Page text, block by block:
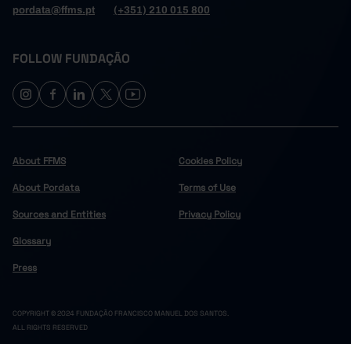
pordata@ffms.pt
(+351) 210 015 800
FOLLOW FUNDAÇÃO
About FFMS
About Pordata
Sources and Entities
Glossary
Press
Cookies Policy
Terms of Use
Privacy Policy
COPYRIGHT © 2024 FUNDAÇÃO FRANCISCO MANUEL DOS SANTOS.
ALL RIGHTS RESERVED